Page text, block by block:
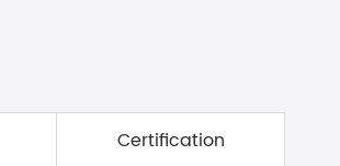
Certification